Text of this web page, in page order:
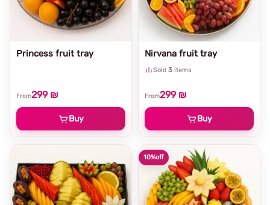
Nirvana fruit tray
Sold 3 items
From299 ₪
Buy
Princess fruit tray
From299 ₪
Buy
10%off